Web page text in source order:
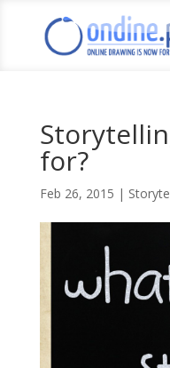
for?
Feb 26, 2015 |